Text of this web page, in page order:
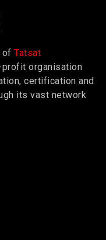
of Tatsat
organisation
certification and
its vast network